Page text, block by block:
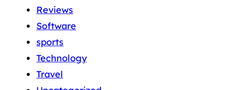
Reviews
Software
sports
Technology
Travel